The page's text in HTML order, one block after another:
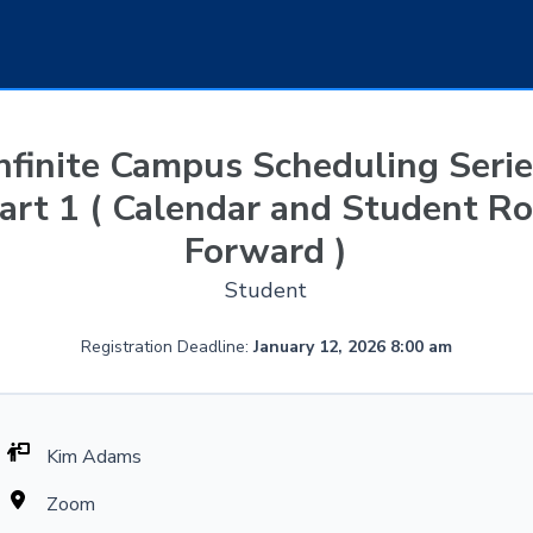
Campus Scheduling
1 ( Calendar and Student
Forward )
Student
Registration Deadline:January 12, 2026 8:00 am
Kim Adams
Zoom